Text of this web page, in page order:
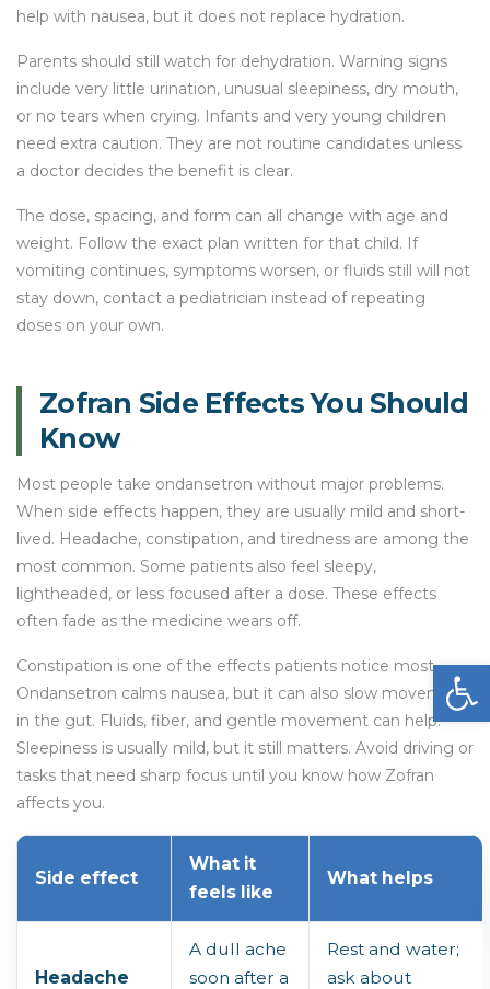
help with nausea, but it does not replace hydration.
Parents should still watch for dehydration. Warning signs
include very little urination, unusual sleepiness, dry mouth,
or no tears when crying. Infants and very young children
need extra caution. They are not routine candidates unless
a doctor decides the benefit is clear.
The dose, spacing, and form can all change with age and
weight. Follow the exact plan written for that child. If
vomiting continues, symptoms worsen, or fluids still will not
stay down, contact a pediatrician instead of repeating
doses on your own.
Zofran Side Effects You Should
Know
Most people take ondansetron without major problems.
When side effects happen, they are usually mild and short-
lived. Headache, constipation, and tiredness are among the
most common. Some patients also feel sleepy,
lightheaded, or less focused after a dose. These effects
often fade as the medicine wears off.
Constipation is one of the effects patients notice most.
Ondansetron calms nausea, but it can also slow movement
in the gut. Fluids, fiber, and gentle movement can help.
Sleepiness is usually mild, but it still matters. Avoid driving or
tasks that need sharp focus until you know how Zofran
affects you.
Side effect
What it
feels like
What helps
Headache
A dull ache
soon after a
Rest and water;
ask about